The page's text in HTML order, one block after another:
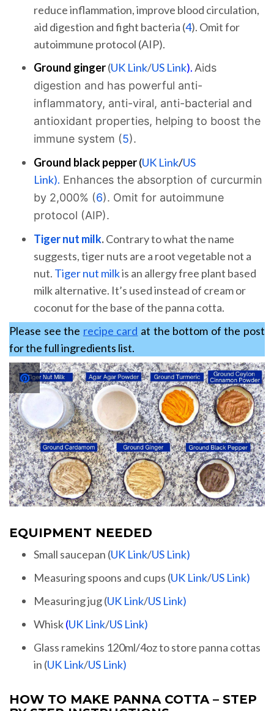
reduce inflammation, improve blood circulation,
aid digestion and fight bacteria (4). Omit for
autoimmune protocol (AIP).
Ground ginger(UK Link/US Link). Aids
digestion and has powerful anti-
inflammatory, anti-viral, anti-bacterial and
antioxidant properties, helping to boost the
immune system (5).
Ground black pepper(UK Link/US
Link). Enhances the absorption of curcurmin
by 2,000% (6). Omit for autoimmune
protocol (AIP).
Tiger nut milk.Contrary to what the name
suggests, tiger nuts are a root vegetable not a
nut. Tiger nut milkis an allergy free plant based
milk alternative. It’s used instead of cream or
coconut for the base of the panna cotta.
Please see the recipe card at the bottom of the post
for the full ingredients list.
EQUIPMENT NEEDED
Small saucepan (UK Link/US Link)
Measuring spoons and cups (UK Link/US Link)
Measuring jug (UK Link/US Link)
Whisk(UK Link/US Link)
Glass ramekins 120ml/4oz to store panna cottas
in (UK Link/US Link)
HOW TO MAKE PANNA COTTA – STEP